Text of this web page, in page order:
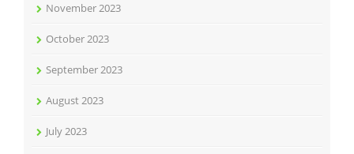
November 2023
October 2023
September 2023
August 2023
July 2023